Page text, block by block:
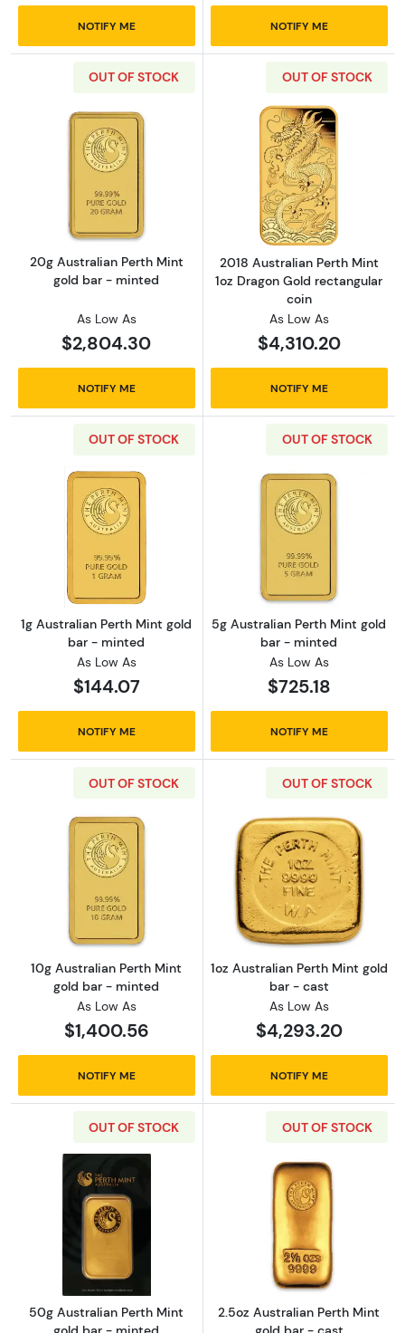
NOTIFY ME NOTIFY ME
OUT OF STOCK
Read more about20g Australian Perth Mint
20g Australian Perth Mint
gold bar - minted
As Low As
$2,804.30
NOTIFY ME
OUT OF STOCK
Read more
2018 Australian Perth Mint
1oz Dragon Gold rectangular
coin
As Low As
$4,310.20
NOTIFY ME
OUT OF STOCK
1g Australian Perth Mint gold
bar - minted
As Low As
$144.07
NOTIFY ME
OUT OF STOCK
5g Australian Perth Mint gold
bar - minted
As Low As
$725.18
NOTIFY ME
OUT OF STOCK
Read more about10g Australian Perth Mint
10g Australian Perth Mint
gold bar - minted
As Low As
$1,400.56
NOTIFY ME
OUT OF STOCK
Read more
1oz Australian Perth Mint gold
bar - cast
As Low As
$4,293.20
NOTIFY ME
OUT OF STOCK
Read more about50g Australian Perth Mint
50g Australian Perth Mint
OUT OF STOCK
Read more
2.5oz Australian Perth Mint